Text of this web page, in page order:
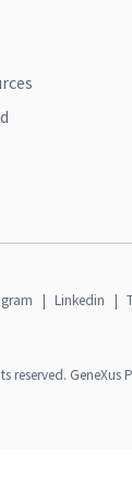
| Linkedin |
reserved.